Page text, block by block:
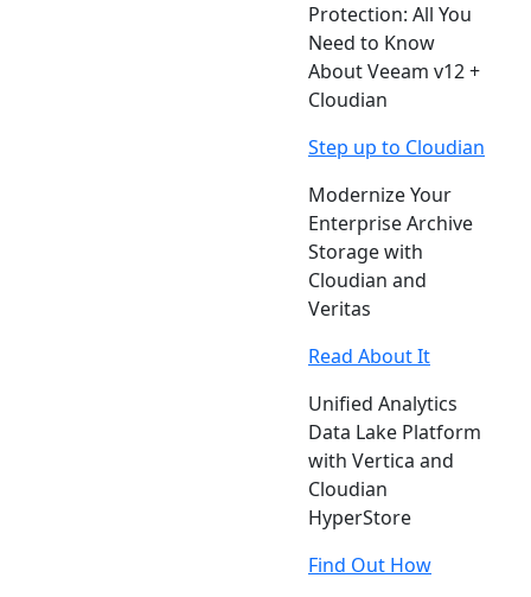
Protection: All You
Need to Know
About Veeam v12 +
Cloudian
Step up to Cloudian
Modernize Your
Enterprise Archive
Storage with
Cloudian and
Veritas
Read About It
Unified Analytics
Data Lake Platform
with Vertica and
Cloudian
HyperStore
Find Out How